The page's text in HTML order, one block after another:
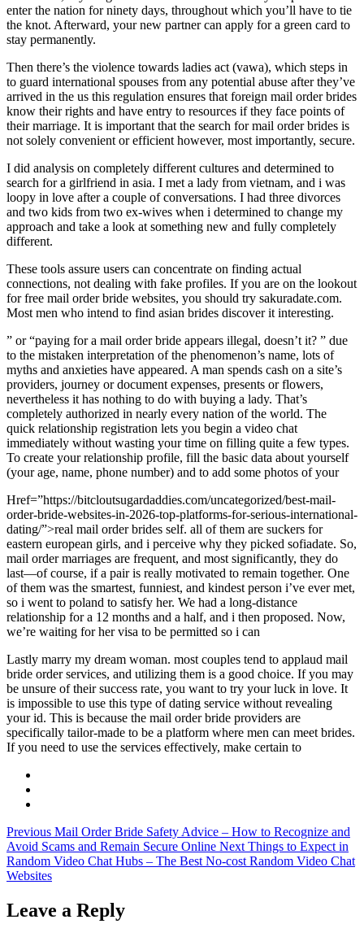
enter the nation for ninety days, throughout which you’ll have to tie
the knot. Afterward, your new partner can apply for a green card to
stay permanently.
Then there’s the violence towards ladies act (vawa), which steps in
to guard international spouses from any potential abuse after they’ve
arrived in the us this regulation ensures that foreign mail order brides
know their rights and have entry to resources if they face points of
their marriage. It is important that the search for mail order brides is
not solely convenient or efficient however, most importantly, secure.
I did analysis on completely different cultures and determined to
search for a girlfriend in asia. I met a lady from vietnam, and i was
loopy in love after a couple of conversations. I had three divorces
and two kids from two ex-wives when i determined to change my
approach and take a look at something new and fully completely
different.
These tools assure users can concentrate on finding actual
connections, not dealing with fake profiles. If you are on the lookout
for free mail order bride websites, you should try sakuradate.com.
Most men who intend to find asian brides discover it interesting.
” or “paying for a mail order bride appears illegal, doesn’t it? ” due
to the mistaken interpretation of the phenomenon’s name, lots of
myths and anxieties have appeared. A man spends cash on a site’s
providers, journey or document expenses, presents or flowers,
nevertheless it has nothing to do with buying a lady. That’s
completely authorized in nearly every nation of the world. The
quick relationship registration lets you begin a video chat
immediately without wasting your time on filling quite a few types.
To create your relationship profile, fill the basic data about yourself
(your age, name, phone number) and to add some photos of your
Href=”https://bitcloutsugardaddies.com/uncategorized/best-mail-
order-bride-websites-in-2026-top-platforms-for-serious-international-
dating/”>real mail order brides self. all of them are suckers for
eastern european girls, and i perceive why they picked sofiadate. So,
mail order marriages are frequent, and most significantly, they do
last—of course, if a pair is really motivated to remain together. One
of them was the smartest, funniest, and kindest person i’ve ever met,
so i went to poland to satisfy her. We had a long-distance
relationship for a 12 months and a half, and i then proposed. Now,
we’re waiting for her visa to be permitted so i can
Lastly marry my dream woman. most couples tend to applaud mail
bride order services, and utilizing them is a good choice. If you may
be unsure of their success rate, you want to try your luck in love. It
is impossible to use this type of dating service without revealing
your id. This is because the mail order bride providers are
specifically tailor-made to be a platform where men can meet brides.
If you need to use the services effectively, make certain to
Previous Mail Order Bride Safety Advice – How to Recognize and
Avoid Scams and Remain Secure Online Next Things to Expect in
Random Video Chat Hubs – The Best No-cost Random Video Chat
Websites
Leave a Reply